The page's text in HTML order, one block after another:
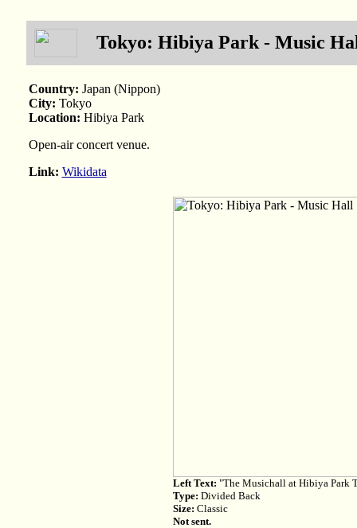
Tokyo: Hibiya Park - Music
Country: Japan (Nippon)
City: Tokyo
Location: Hibiya Park
Open-air concert venue.
Link: Wikidata
Left Text: "The Musichall at Hibiya Park
Type: Divided Back
Size: Classic
Not sent.